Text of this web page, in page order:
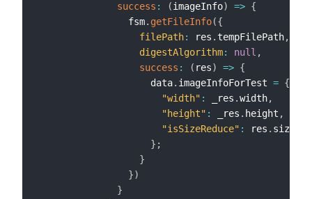
success : (imageInfo) => {
                fsm
. getFileInfo({
filePath: res . tempFilePath,
digestAlgorithm: null ,
success : ( res) => {
                    data
. imageInfoForTest = {
"width" : _res .width,
"height" : _res . height ,
"isSizeReduce" : res . size
} ;
}
})
}